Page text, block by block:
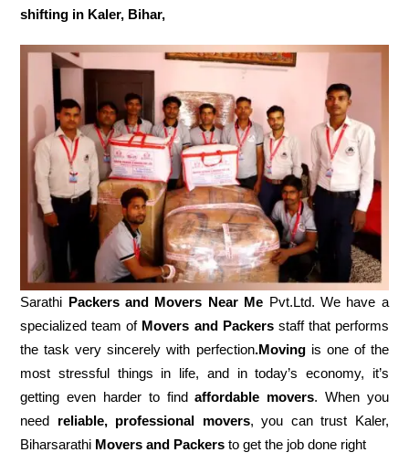
shifting in Kaler, Bihar,
Sarathi Packers and Movers Near Me Pvt.Ltd. We have a
specialized team of Movers and Packersstaff that performs
the task very sincerely with perfection.Movingis one of the
most stressful things in life, and in today’s economy, it’s
getting even harder to findaffordable movers. When you
need reliable, professional movers, you can trust Kaler,
Biharsarathi Movers and Packers to get the job done right